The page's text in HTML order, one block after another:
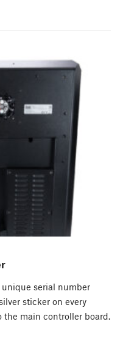
unique serial number
sticker on every
the main controller board.